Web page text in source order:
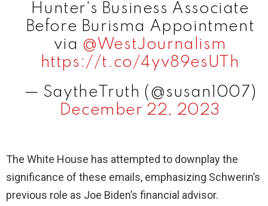
Hunter's Business Associate
Before Burisma Appointment
via @WestJournalism
https://t.co/4yv89esUTh
— SaytheTruth (@susan1007)
December 22, 2023
The White House has attempted to downplay the
significance of these emails, emphasizing Schwerin’s
previous role as Joe Biden’s financial advisor.